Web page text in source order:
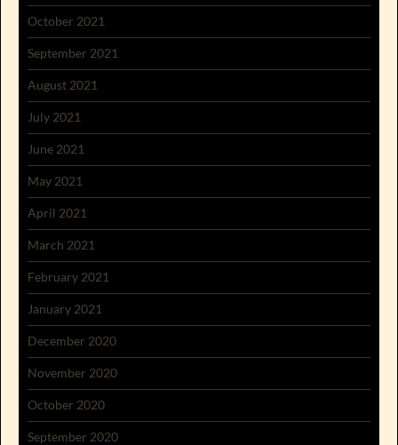
October 2021
September 2021
August 2021
July 2021
June 2021
May 2021
April 2021
March 2021
February 2021
January 2021
December 2020
November 2020
October 2020
September 2020